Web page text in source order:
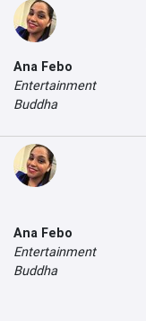
Ana Febo
Entertainment
Buddha
Ana Febo
Entertainment
Buddha